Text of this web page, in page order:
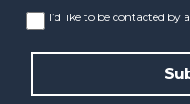
I’d like to be contacted by